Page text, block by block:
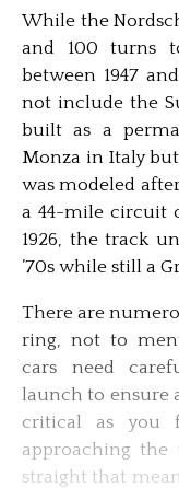
While the
and 100 turns
between 1947
not include the
built as a
Monza in Italy
was modeled
a 44-mile circuit
1926, the track
’70s while still a
There are
ring, not to
cars need
launch to ensure
critical as you
approaching
straight that